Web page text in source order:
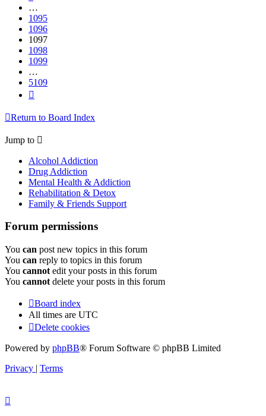
…
1095
1096
1097
1098
1099
…
5109
Return to Board Index
Jump to
Alcohol Addiction
Drug Addiction
Mental Health & Addiction
Rehabilitation & Detox
Family & Friends Support
Forum permissions
You can post new topics in this forum
You can reply to topics in this forum
You cannot edit your posts in this forum
You cannot delete your posts in this forum
Board index
All times are UTC
Delete cookies
Powered by phpBB® Forum Software © phpBB Limited
Privacy | Terms